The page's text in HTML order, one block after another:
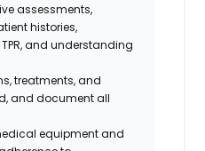
assessments,
histories,
and understanding
treatments, and
and document all
equipment and